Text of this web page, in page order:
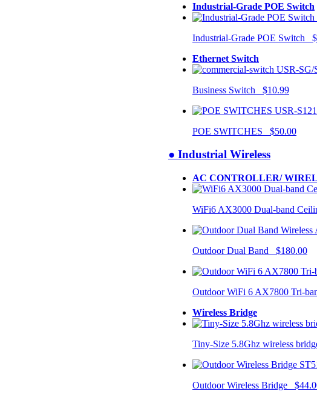
Industrial-Grade POE Switch
Industrial-Grade POE Switch
Ethernet Switch
USR-SG/
Business Switch $10.99
USR-
POE SWITCHES $50.00
● Industrial Wireless
AC CONTROLLER/
WiFi6 AX3000 Dual-band
Outdoor Dual Band $180.00
Outdoor WiFi 6 AX7800 Tri-
Wireless Bridge
Tiny-Size 5.8Ghz wireless
Outdoor Wireless Bridge